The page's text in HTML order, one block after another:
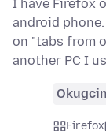
I have Firefox
android
on "tabs from
another PC I
Firefox